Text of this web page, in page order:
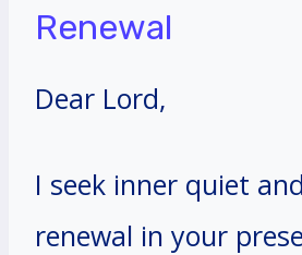
Renewal
Dear Lord,
I seek inner quiet
renewal in your